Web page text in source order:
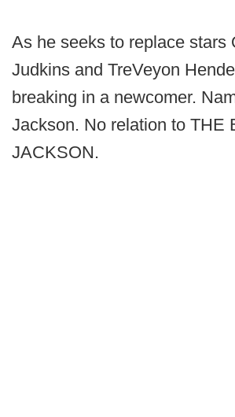
As he seeks to replace stars
Judkins and TreVeyon
breaking in a newcomer.
Jackson. No relation to THE
JACKSON.